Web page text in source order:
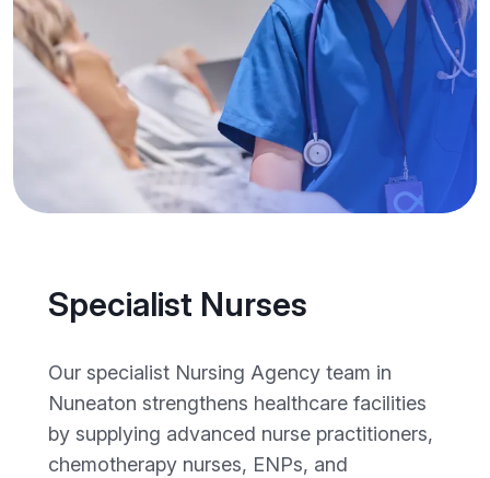
Specialist Nurses
Our specialist Nursing Agency team in
Nuneaton strengthens healthcare facilities
by supplying advanced nurse practitioners,
chemotherapy nurses, ENPs, and